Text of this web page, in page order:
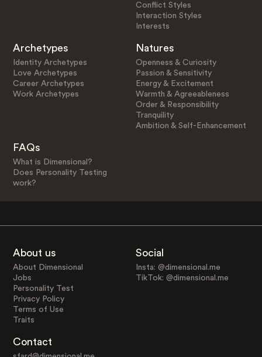
Conflict Styles
Interaction Styles
Interests
Archetypes
Identity Archetypes
Love Archetypes
Career Archetypes
Work Archetypes
Natures
Openness & Curiosity
Passion & Sensitivity
Energy & Excitement
Warmth & Agreeableness
Order & Responsibility
Tranquility
Ambition & Self-Enhancement
FAQs
What is Dimensional?
Does Personality Testing
work?
About us
About Dimensional
Jobs
Personality Test
Privacy Policy
Terms of Use
Traits
Social
Insta: @dimensional.me
TikTok: @dimensional.me
Contact